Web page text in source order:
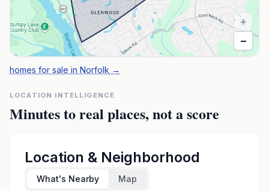
+
−
homes for sale in Norfolk →
LOCATION INTELLIGENCE
Minutes to real places, not a score
Location & Neighborhood
What's Nearby Map